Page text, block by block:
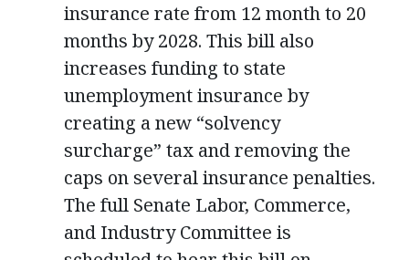
insurance rate from 12 month to 20
months by 2028. This bill also
increases funding to state
unemployment insurance by
creating a new “solvency
surcharge” tax and removing the
caps on several insurance penalties.
The full Senate Labor, Commerce,
and Industry Committee is